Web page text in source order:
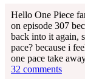
Hello One Piece
on episode 307
back into it again,
pace? because i
one pace take
32 comments